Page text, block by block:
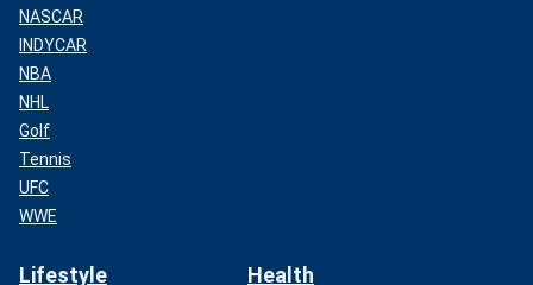
NASCAR
INDYCAR
NBA
NHL
Golf
Tennis
UFC
WWE
Lifestyle Health